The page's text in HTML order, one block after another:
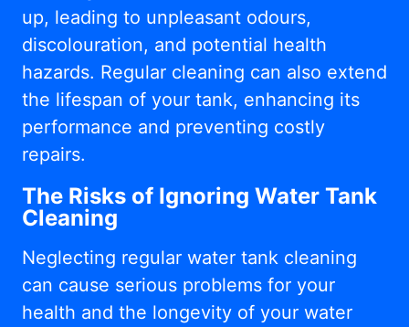
up, leading to unpleasant odours,
discolouration, and potential health
hazards. Regular cleaning can also extend
the lifespan of your tank, enhancing its
performance and preventing costly
repairs.
The Risks of Ignoring Water Tank
Cleaning
Neglecting regular water tank cleaning
can cause serious problems for your
health and the longevity of your water